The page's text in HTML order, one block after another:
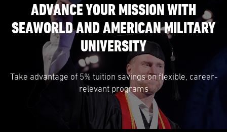
ADVANCE YOUR MISSION WITH
SEAWORLD AND AMERICAN MILITARY
UNIVERSITY
Take advantage of 5% tuition savings on flexible, career-
relevant programs